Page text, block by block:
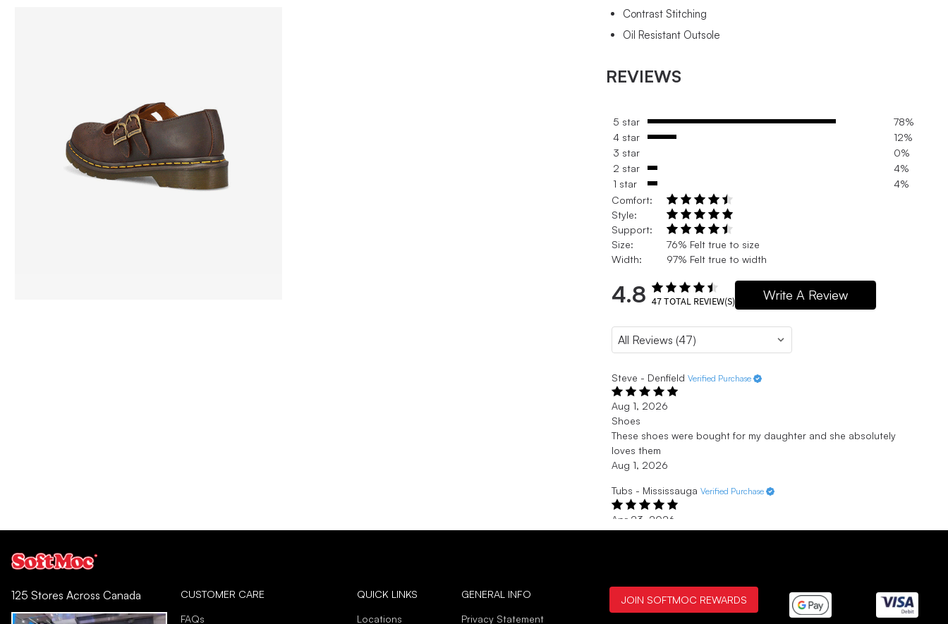
Contrast Stitching
Oil Resistant Outsole
REVIEWS
5 star
78%
4 star
12%
3 star
0%
2 star
4%
1 star
4%
Comfort:
Style:
Support:
Size:
76% Felt true to size
Width:
97% Felt true to width
4.8 47TOTAL REVIEW(S) Write A Review
Steve - Denfield Verified Purchase
Aug 1, 2026
Shoes
These shoes were bought for my daughter and she absolutely
loves them
Aug 1, 2026
Tubs - MississaugaVerified Purchase
Apr 23, 2026
Sizing
125 Stores Across Canada CUSTOMER CARE
FAQs
QUICK LINKS
Locations
GENERAL INFO
Privacy Statement
JOIN SOFTMOC REWARDS